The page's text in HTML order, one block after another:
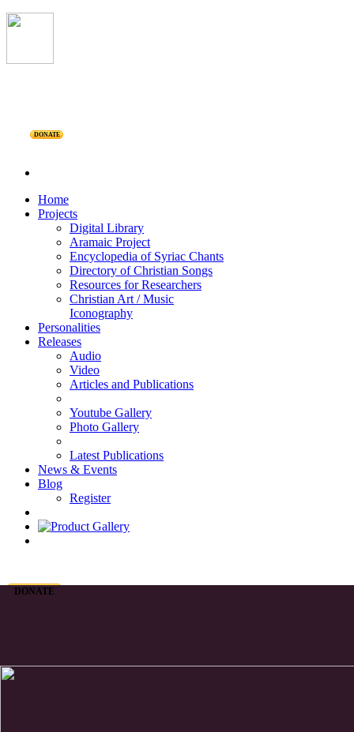
DONATE
Home
Projects
Digital Library
Aramaic Project
Encyclopedia of Syriac Chants
Directory of Christian Songs
Resources for Researchers
Christian Art / Music
Iconography
Personalities
Releases
Audio
Video
Articles and Publications
Youtube Gallery
Photo Gallery
Latest Publications
News & Events
Blog
Register
DONATE